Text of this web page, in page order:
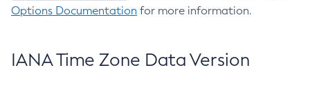
Options Documentation for more information.
IANA Time Zone Data Version